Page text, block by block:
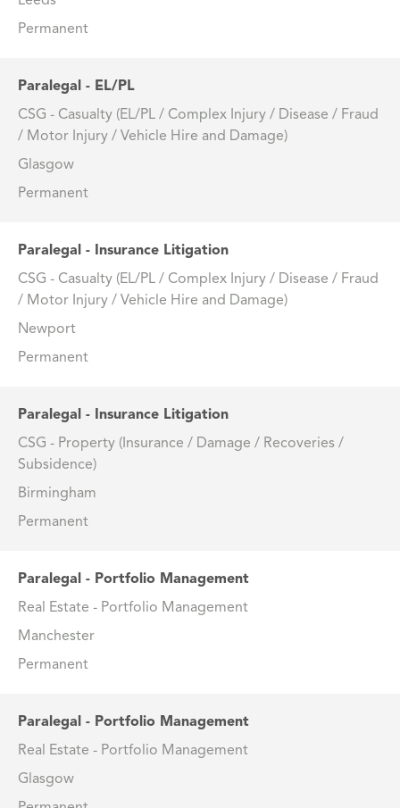
Permanent
Paralegal - EL/PL
CSG - Casualty (EL/PL / Complex Injury / Disease / Fraud
/ Motor Injury / Vehicle Hire and Damage)
Glasgow
Permanent
Paralegal - Insurance Litigation
CSG - Casualty (EL/PL / Complex Injury / Disease / Fraud
/ Motor Injury / Vehicle Hire and Damage)
Newport
Permanent
Paralegal - Insurance Litigation
CSG - Property (Insurance / Damage / Recoveries /
Subsidence)
Birmingham
Permanent
Paralegal - Portfolio Management
Real Estate - Portfolio Management
Manchester
Permanent
Paralegal - Portfolio Management
Real Estate - Portfolio Management
Glasgow